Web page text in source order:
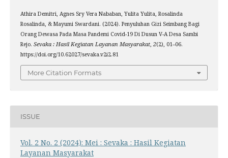
Athira Demitri, Agnes Sry Vera Nababan, Yulita Yulita, Rosalinda
Rosalinda, & Mayumi Swardani. (2024). Penyuluhan Gizi Seimbang Bagi
Orang Dewasa Pada Masa Pandemi Covid-19 Di Dusun V-A Desa Sambi
Rejo. Sevaka : Hasil Kegiatan Layanan Masyarakat, 2(2), 01–06.
https://doi.org/10.62027/sevaka.v2i2.81
More Citation Formats
ISSUE
Vol. 2 No. 2 (2024): Mei : Sevaka : Hasil Kegiatan
Layanan Masyarakat